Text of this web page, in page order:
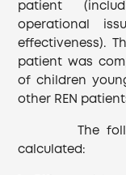
patient
operational
effectiveness).
patient was
of children
other REN
The
calculated: